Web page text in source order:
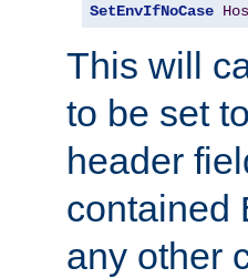
SetEnvIfNoCase
This will
to be set
header
contained
any other